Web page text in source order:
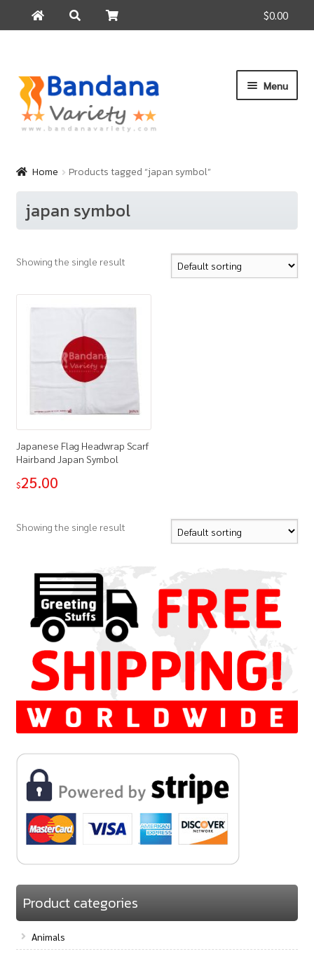
$0.00
for:
Skip
to
navigation
Skip
to
content
Menu
Products
How to Buy
About Us
Home Products tagged “japan symbol”
japan symbol
Showing the single result
Japanese Flag Headwrap Scarf
Hairband Japan Symbol
$25.00
Showing the single result
Product categories
Animals